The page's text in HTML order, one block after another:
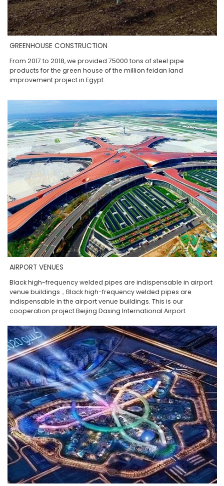
GREENHOUSE CONSTRUCTION
From 2017 to 2018, we provided 75000 tons of steel pipe
products for the green house of the million feidan land
improvement project in Egypt.
AIRPORT VENUES
Black high-frequency welded pipes are indispensable in airport
venue buildings，Black high-frequency welded pipes are
indispensable in the airport venue buildings. This is our
cooperation project Beijing Daxing International Airport